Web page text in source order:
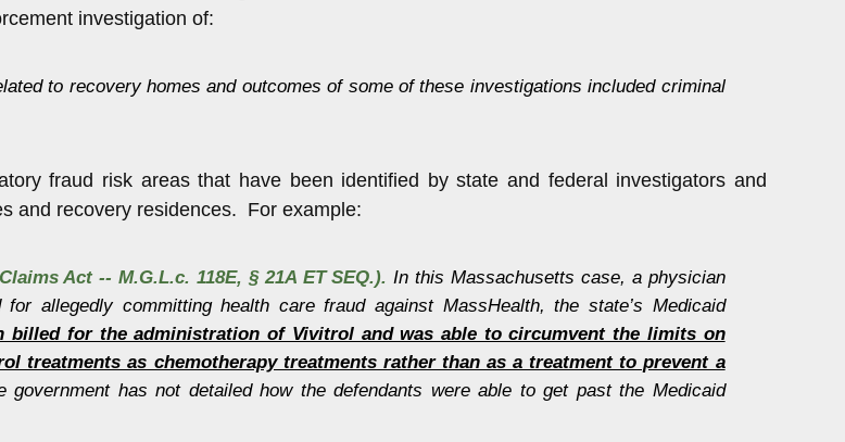
investigation of:
to recovery homes and outcomes of some of these investigations included criminal
fraud risk areas that have been identified by state and federal investigators and
and recovery residences. For example:
Act -- M.G.L.c. 118E, § 21A ET SEQ.). In this Massachusetts case, a physician
allegedly committing health care fraud against MassHealth, the state’s Medicaid
billed for the administration of Vivitrol and was able to circumvent the limits on
treatments as chemotherapy treatments rather than as a treatment to prevent a
government has not detailed how the defendants were able to get past the Medicaid